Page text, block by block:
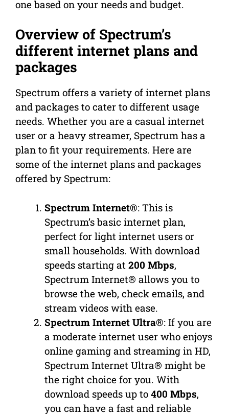
one based on your needs and budget.
Overview of Spectrum’s
different internet plans and
packages
Spectrum offers a variety of internet plans
and packages to cater to different usage
needs. Whether you are a casual internet
user or a heavy streamer, Spectrum has a
plan to fit your requirements. Here are
some of the internet plans and packages
offered by Spectrum:
Spectrum Internet®: This is
Spectrum’s basic internet plan,
perfect for light internet users or
small households. With download
speeds starting at 200 Mbps,
Spectrum Internet® allows you to
browse the web, check emails, and
stream videos with ease.
Spectrum Internet Ultra®: If you are
a moderate internet user who enjoys
online gaming and streaming in HD,
Spectrum Internet Ultra® might be
the right choice for you. With
download speeds up to 400 Mbps,
you can have a fast and reliable